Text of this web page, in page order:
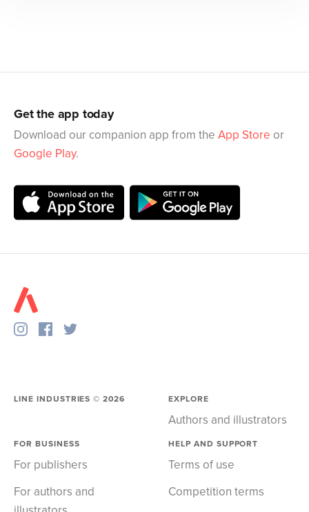
Get the app today
Download our companion app from the App Store or
Google Play.
LINE INDUSTRIES ©2026 EXPLORE
Authors and illustrators
FOR BUSINESS
For publishers
For authors and
HELP AND SUPPORT
Terms of use
Competition terms